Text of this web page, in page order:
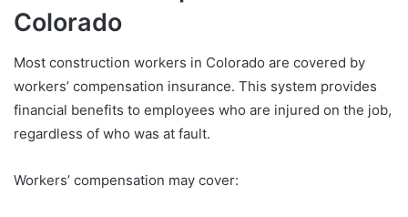
Colorado
Most construction workers in Colorado are covered by
workers’ compensation insurance. This system provides
financial benefits to employees who are injured on the job,
regardless of who was at fault.
Workers’ compensation may cover: